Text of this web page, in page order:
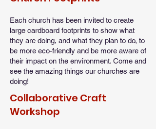
Each church has been invited to create
large cardboard footprints to show what
they are doing, and what they plan to do, to
be more eco-friendly and be more aware of
their impact on the environment. Come and
see the amazing things our churches are
doing!
Collaborative Craft
Workshop